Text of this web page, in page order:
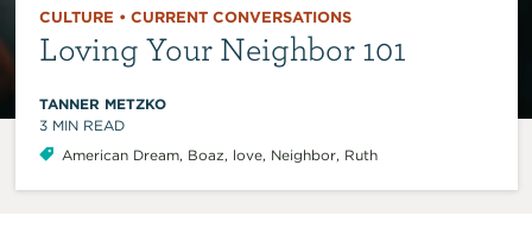
CULTURE • CURRENT CONVERSATIONS
Loving Your Neighbor 101
TANNER METZKO
3 MIN READ
American Dream, Boaz, love, Neighbor, Ruth